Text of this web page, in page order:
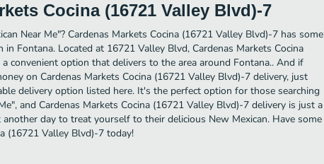
Cocina (16721 Valley Blvd)-7
Near Me"? Cardenas Markets Cocina (16721 Valley Blvd)-7 has some
Fontana. Located at 16721 Valley Blvd, Cardenas Markets Cocina
convenient option that delivers to the area around Fontana.. And if
on Cardenas Markets Cocina (16721 Valley Blvd)-7 delivery, just
delivery option listed here. It's the perfect option for those searching
and Cardenas Markets Cocina (16721 Valley Blvd)-7 delivery is just a
day to treat yourself to their delicious New Mexican. Have some
(16721 Valley Blvd)-7 today!